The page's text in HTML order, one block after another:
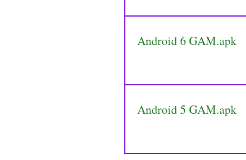
Android 6 GAM.apk
Android 5 GAM.apk